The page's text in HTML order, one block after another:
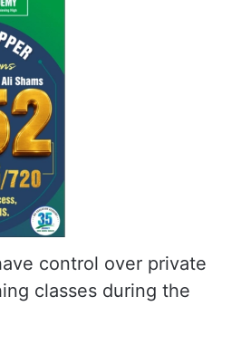
control over private
classes during the